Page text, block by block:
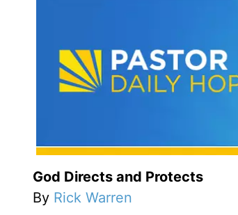
God Directs and Protects
By Rick Warren